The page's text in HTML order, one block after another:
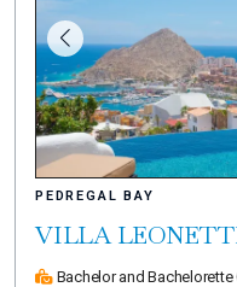
PEDREGAL BAY
VILLA
Bachelor and Bachelorette